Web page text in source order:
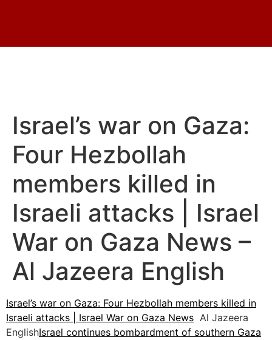
Israel’s war on Gaza:
Four Hezbollah
members killed in
Israeli attacks | Israel
War on Gaza News –
Al Jazeera English
Israel’s war on Gaza: Four Hezbollah members killed in
Israeli attacks | Israel War on Gaza News Al Jazeera
EnglishIsrael continues bombardment of southern Gaza